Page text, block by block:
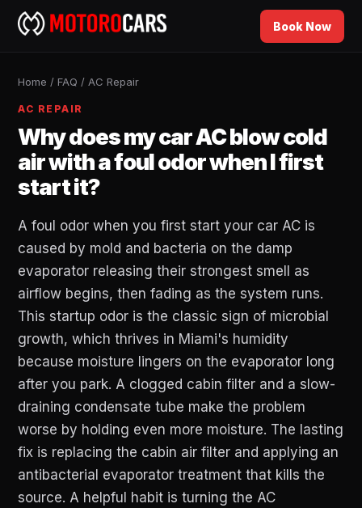
Book Now
Home / FAQ / AC Repair
AC REPAIR
Why does my car AC blow cold
air with a foul odor when I first
start it?
A foul odor when you first start your car AC is
caused by mold and bacteria on the damp
evaporator releasing their strongest smell as
airflow begins, then fading as the system runs.
This startup odor is the classic sign of microbial
growth, which thrives in Miami's humidity
because moisture lingers on the evaporator long
after you park. A clogged cabin filter and a slow-
draining condensate tube make the problem
worse by holding even more moisture. The lasting
fix is replacing the cabin air filter and applying an
antibacterial evaporator treatment that kills the
source. A helpful habit is turning the AC